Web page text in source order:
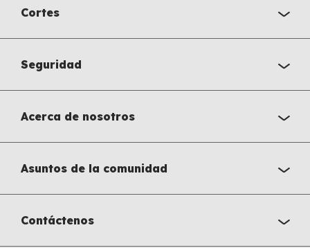
Cortes
Seguridad
Acerca de nosotros
Asuntos de la comunidad
Contáctenos